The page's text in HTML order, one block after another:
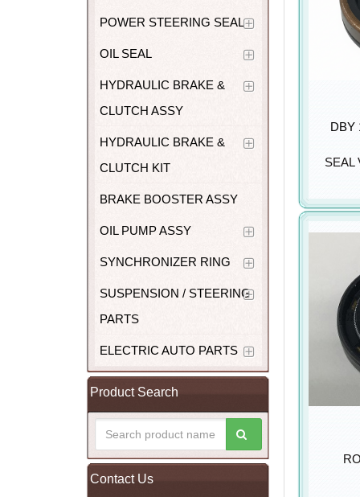
POWER STEERING SEAL
OIL SEAL
HYDRAULIC BRAKE &
CLUTCH ASSY
HYDRAULIC BRAKE &
CLUTCH KIT
BRAKE BOOSTER ASSY
OIL PUMP ASSY
SYNCHRONIZER RING
SUSPENSION / STEERING
PARTS
ELECTRIC AUTO PARTS
Product Search
Contact Us
DBY
SEAL